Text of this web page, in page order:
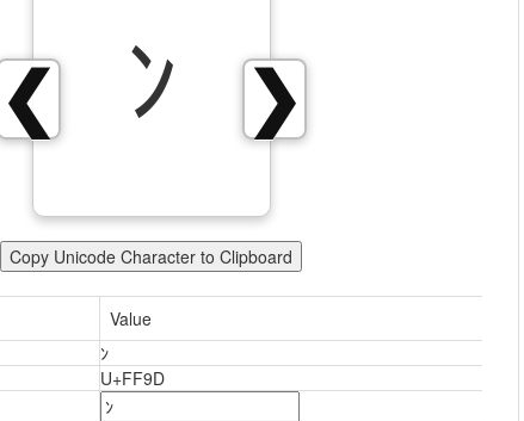
❯
❮ ﾝ
Copy Unicode Character to Clipboard
Value
ﾝ
U+FF9D